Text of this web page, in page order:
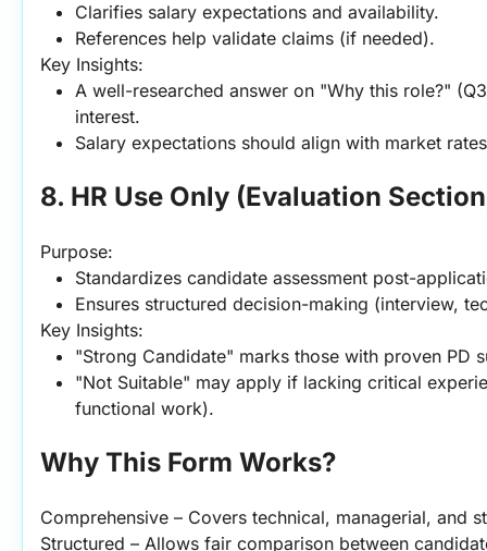
Clarifies salary expectations and availability.
References help validate claims (if needed).
Key Insights:
A well-researched answer on "Why this role?"
interest.
Salary expectations should align with market
8. HR Use Only (Evaluation
Purpose:
Standardizes candidate assessment post-
Ensures structured decision-making (interview,
Key Insights:
"Strong Candidate" marks those with proven PD
"Not Suitable" may apply if lacking critical
functional work).
Why This Form Works?
Comprehensive – Covers technical, managerial, and
Structured – Allows fair comparison between